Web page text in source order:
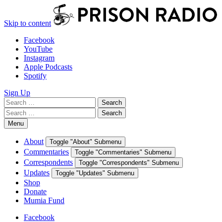
Skip to content
Facebook
YouTube
Instagram
Apple Podcasts
Spotify
Sign Up
Search
for:
Search
Search
for:
Search
Menu
About Toggle "About" Submenu
Commentaries Toggle "Commentaries" Submenu
Correspondents Toggle "Correspondents" Submenu
Updates Toggle "Updates" Submenu
Shop
Donate
Mumia Fund
Facebook